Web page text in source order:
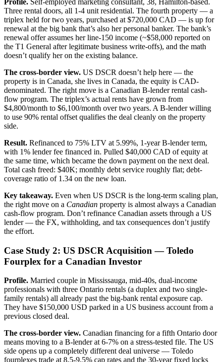
Three rental doors, all 1-4 unit residential. The fourth property — a
triplex held for two years, purchased at $720,000 CAD — is up for
renewal at the big bank that’s also her personal banker. The bank’s
renewal offer assumes her line-150 income (~$58,000 reported on
the T1 General after legitimate business write-offs), and the math
doesn’t qualify her on the existing balance.
The cross-border view. US DSCR doesn’t help here — the
property is in Canada, she lives in Canada, the equity is CAD-
denominated. The right move is a Canadian B-lender rental cash-
flow program. The triplex’s actual rents have grown from
$4,800/month to $6,100/month over two years. A B-lender willing
to use 90% rental offset qualifies the deal cleanly on the property
side.
Result. Refinanced to 75% LTV at 5.99%, 1-year B-lender term,
with 1% lender fee financed in. Pulled $40,000 CAD of equity at
the same time, which became the down payment on the next deal.
Total cash freed: $40K; monthly debt service roughly flat; debt-
coverage ratio of 1.34 on the new loan.
Key takeaway. Even when US DSCR is the long-term scaling plan,
the right move on a Canadian property is almost always a Canadian
cash-flow program. Don’t refinance Canadian assets through a US
lender — the FX, withholding, and tax consequences don’t justify
the effort.
Case Study 2: US DSCR Acquisition — Toledo
Fourplex for a Canadian Investor
Profile. Married couple in Mississauga, mid-40s, dual-income
professionals with three Ontario rentals (a duplex and two single-
family rentals) all already past the big-bank rental exposure cap.
They have $150,000 USD parked in a US business account from a
previous closed deal.
The cross-border view. Canadian financing for a fifth Ontario door
means moving to a B-lender at 6-7% on a stress-tested file. The US
side opens up a completely different deal universe — Toledo
fourplexes trade at 8.5-9.5% cap rates and the 30-year fixed locks